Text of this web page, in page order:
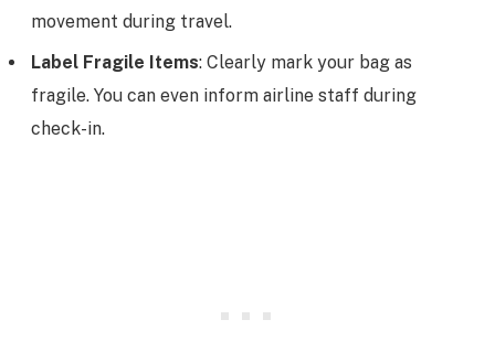
movement during travel.
Label Fragile Items: Clearly mark your bag as
fragile. You can even inform airline staff during
check-in.